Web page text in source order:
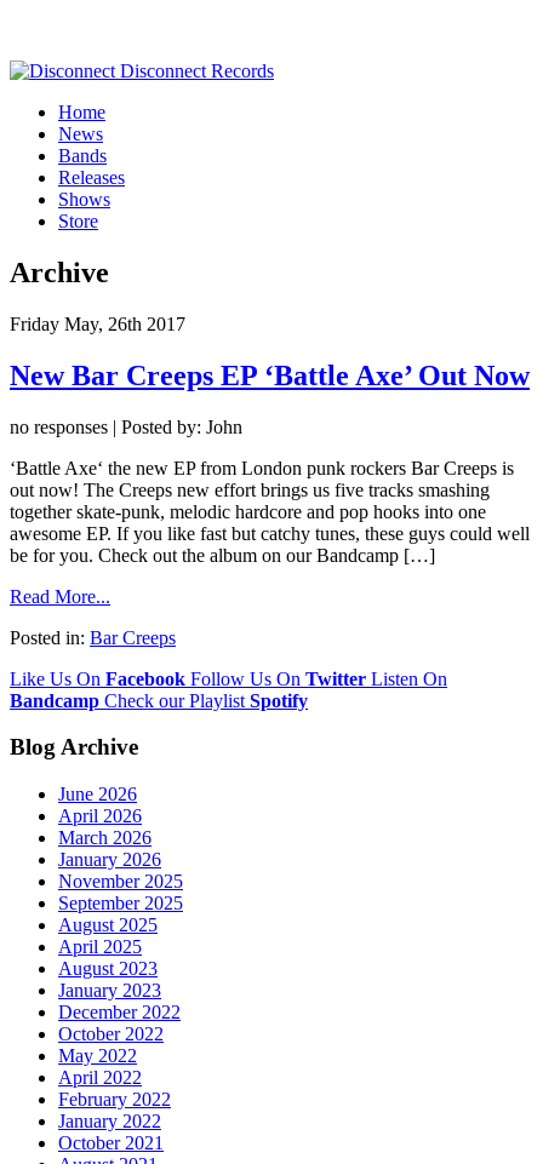
Home
News
Bands
Releases
Shows
Store
Archive
Friday May, 26th 2017
New Bar Creeps EP ‘Battle Axe’ Out Now
no responses | Posted by: John
‘Battle Axe‘ the new EP from London punk rockers Bar Creeps is
out now! The Creeps new effort brings us five tracks smashing
together skate-punk, melodic hardcore and pop hooks into one
awesome EP. If you like fast but catchy tunes, these guys could well
be for you. Check out the album on our Bandcamp […]
Read More...
Posted in: Bar Creeps
Like Us On Facebook Follow Us On Twitter Listen On
Bandcamp Check our Playlist Spotify
Blog Archive
June 2026
April 2026
March 2026
January 2026
November 2025
September 2025
August 2025
April 2025
August 2023
January 2023
December 2022
October 2022
May 2022
April 2022
February 2022
January 2022
October 2021